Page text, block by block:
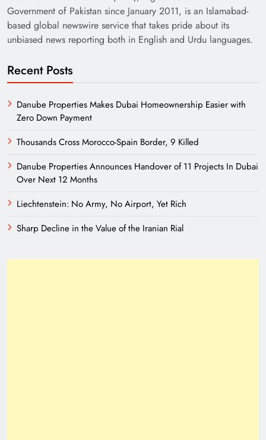
Government of Pakistan since January 2011, is an Islamabad-
based global newswire service that takes pride about its
unbiased news reporting both in English and Urdu languages.
Recent Posts
Danube Properties Makes Dubai Homeownership Easier with
Zero Down Payment
Thousands Cross Morocco-Spain Border, 9 Killed
Danube Properties Announces Handover of 11 Projects In Dubai
Over Next 12 Months
Liechtenstein: No Army, No Airport, Yet Rich
Sharp Decline in the Value of the Iranian Rial